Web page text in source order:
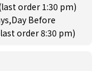
order 1:30 pm)
Before
order 8:30 pm)